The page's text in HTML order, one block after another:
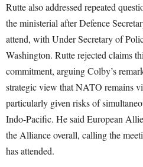
Rutte also addressed repeated
the ministerial after Defence
attend, with Under Secretary of
Washington. Rutte rejected claims
commitment, arguing Colby’s
strategic view that NATO remains
particularly given risks of
Indo-Pacific. He said European
the Alliance overall, calling the
has attended.